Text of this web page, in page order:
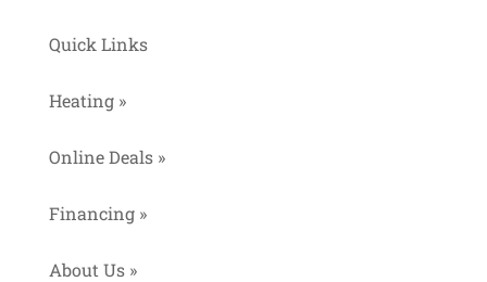
Quick Links
Heating »
Online Deals »
Financing »
About Us »